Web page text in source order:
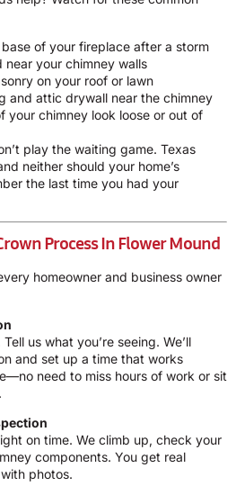
of your fireplace after a storm
near your chimney walls
on your roof or lawn
and attic drywall near the chimney
your chimney look loose or out of
play the waiting game. Texas
neither should your home’s
the last time you had your
Process In Flower Mound
homeowner and business owner
us what you’re seeing. We’ll
and set up a time that works
need to miss hours of work or sit
on time. We climb up, check your
components. You get real
photos.